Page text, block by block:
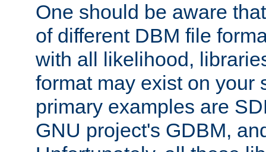
One should be aware
of different DBM file
with all likelihood,
format may exist on your
primary examples are
GNU project's GDBM,